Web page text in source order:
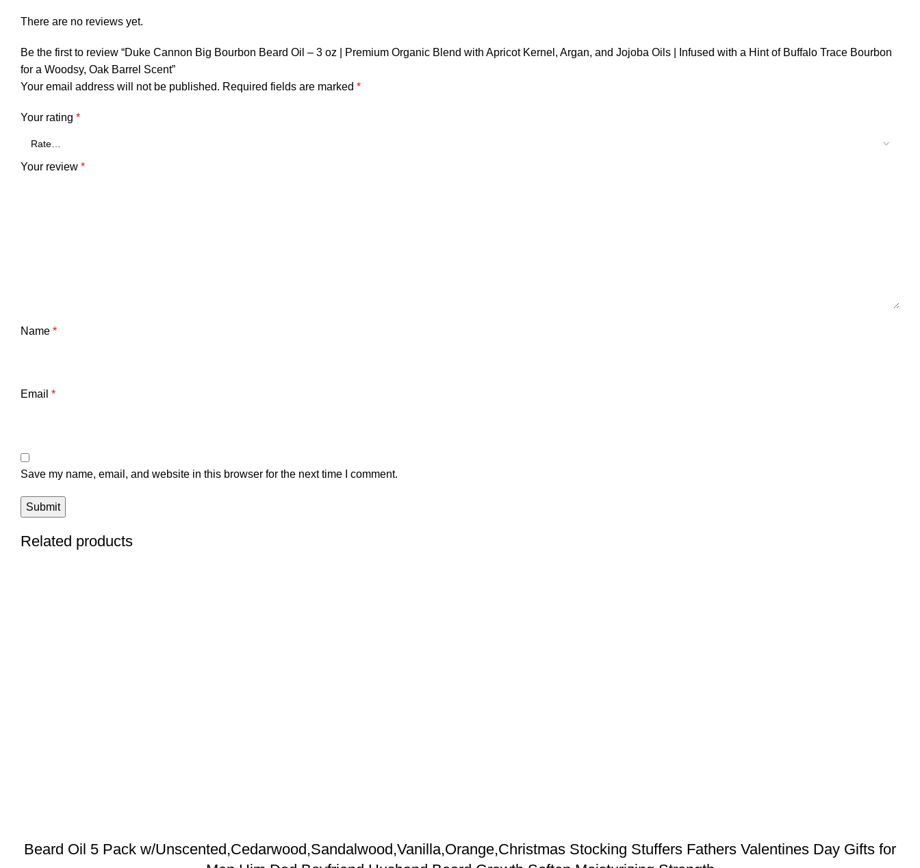
There are no reviews yet.
Be the first to review “Duke Cannon Big Bourbon Beard Oil – 3 oz | Premium Organic Blend with Apricot Kernel, Argan, and Jojoba Oils | Infused with a Hint of Buffalo Trace Bourbon
for a Woodsy, Oak Barrel Scent”
Your email address will not be published. Required fields are marked *
Your rating *
Your review *
Name *
Email *
Save my name, email, and website in this browser for the next time I comment.
Related products
Beard Oil 5 Pack w/Unscented,Cedarwood,Sandalwood,Vanilla,Orange,Christmas Stocking Stuffers Fathers Valentines Day Gifts for